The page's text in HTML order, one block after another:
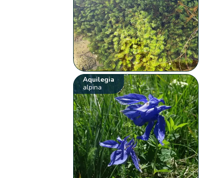
Aquilegia
alpina